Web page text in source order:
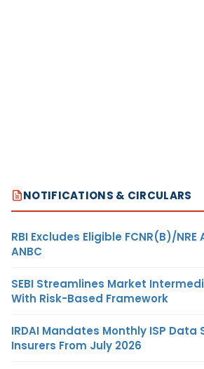
NOTIFICATIONS & CIRCULARS
RBI Excludes Eligible FCNR(B)/
ANBC
SEBI Streamlines Market
With Risk-Based Framework
IRDAI Mandates Monthly ISP Data
Insurers From July 2026